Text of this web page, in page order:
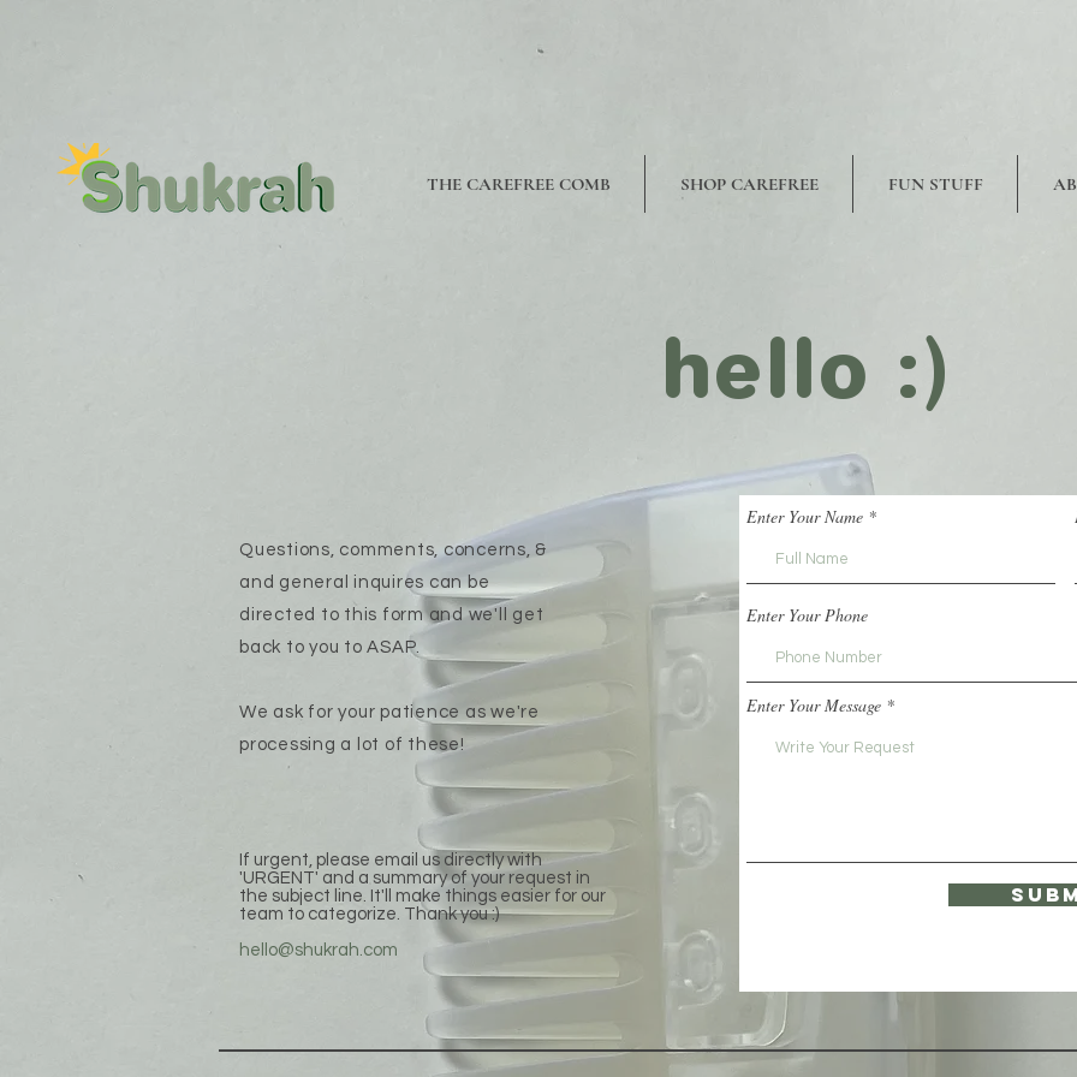
THE CAREFREE COMB SHOP CAREFREE FUN STUFF
hello :)
Questions, comments, concerns, &
and general inquires can be
directed to this form and we'll get
back to you to ASAP.
We ask for your patience as we're
processing a lot of these!
If urgent, please email us directly with
'URGENT' and a summary of your request in
the subject line. It'll make things easier for our
team to categorize. Thank you :)
hello@shukrah.com
Enter Your Name
Enter Your Phone
Enter Your Message